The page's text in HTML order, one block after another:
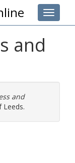
Toggle
and
and
Leeds.